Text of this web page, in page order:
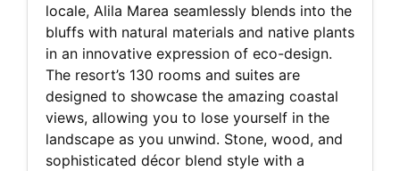
locale, Alila Marea seamlessly blends into the
bluffs with natural materials and native plants
in an innovative expression of eco-design.
The resort’s 130 rooms and suites are
designed to showcase the amazing coastal
views, allowing you to lose yourself in the
landscape as you unwind. Stone, wood, and
sophisticated décor blend style with a